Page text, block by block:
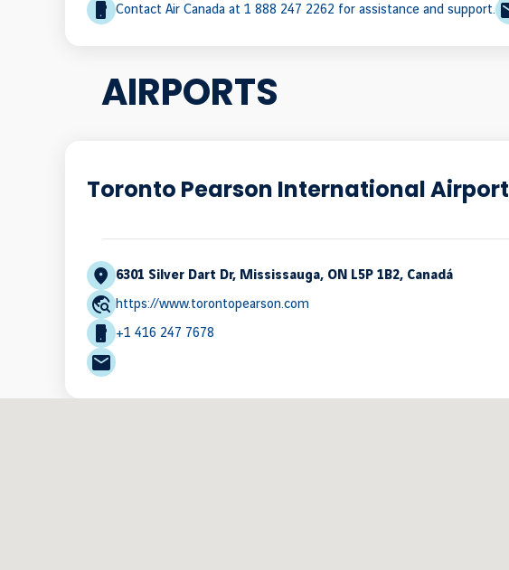
Contact Air Canada at 1 888 247 2262 for assistance and support.
AIRPORTS
Toronto Pearson International Airport
6301 Silver Dart Dr, Mississauga, ON L5P 1B2, Canadá
https://www.torontopearson.com
+1 416 247 7678